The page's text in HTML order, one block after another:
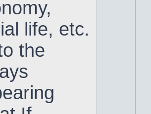
life, etc.
the